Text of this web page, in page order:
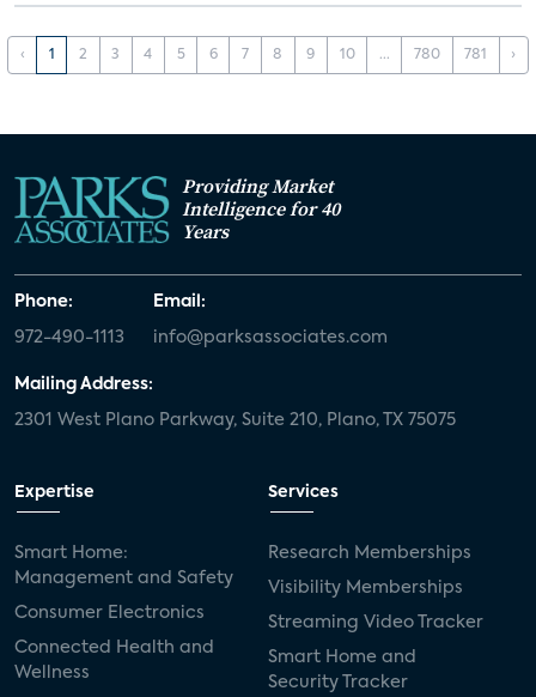
‹ 1 2 3 4 5 6 7 8 9 10 ... 780 781 ›
Providing Market
Intelligence for 40
Years
Phone:
972-490-1113
Email:
info@parksassociates.com
Mailing Address:
2301 West Plano Parkway, Suite 210, Plano, TX 75075
Expertise
Smart Home:
Management and Safety
Consumer Electronics
Connected Health and
Wellness
Services
Research Memberships
Visibility Memberships
Streaming Video Tracker
Smart Home and
Security Tracker